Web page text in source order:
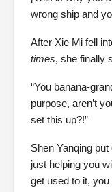
wrong ship and
After Xie Mi fell
times, she finally
“You banana-
purpose, aren’t
set this up?!”
Shen Yanqing put
just helping you
get used to it, you